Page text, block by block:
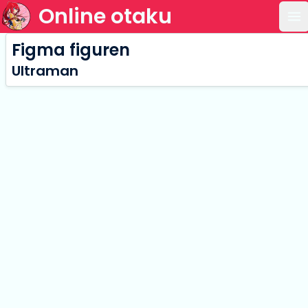
Online otaku
Figma figuren
Ultraman